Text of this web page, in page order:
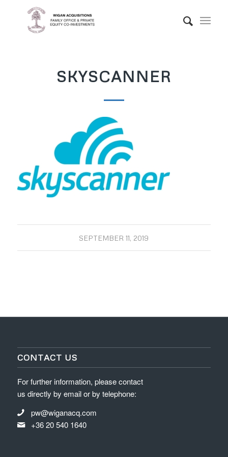
SKYSCANNER
SEPTEMBER 11, 2019
CONTACT US
For further information, please contact
us directly by email or by telephone:
pw@wiganacq.com
+36 20 540 1640